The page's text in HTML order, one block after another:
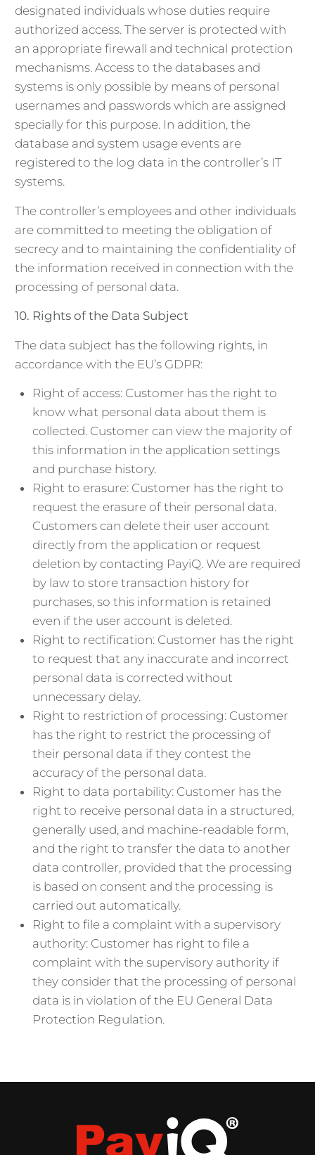
designated individuals whose duties require
authorized access. The server is protected with
an appropriate firewall and technical protection
mechanisms. Access to the databases and
systems is only possible by means of personal
usernames and passwords which are assigned
specially for this purpose. In addition, the
database and system usage events are
registered to the log data in the controller’s IT
systems.
The controller’s employees and other individuals
are committed to meeting the obligation of
secrecy and to maintaining the confidentiality of
the information received in connection with the
processing of personal data.
10. Rights of the Data Subject
The data subject has the following rights, in
accordance with the EU’s GDPR:
Right of access: Customer has the right to
know what personal data about them is
collected. Customer can view the majority of
this information in the application settings
and purchase history.
Right to erasure: Customer has the right to
request the erasure of their personal data.
Customers can delete their user account
directly from the application or request
deletion by contacting PayiQ. We are required
by law to store transaction history for
purchases, so this information is retained
even if the user account is deleted.
Right to rectification: Customer has the right
to request that any inaccurate and incorrect
personal data is corrected without
unnecessary delay.
Right to restriction of processing: Customer
has the right to restrict the processing of
their personal data if they contest the
accuracy of the personal data.
Right to data portability: Customer has the
right to receive personal data in a structured,
generally used, and machine-readable form,
and the right to transfer the data to another
data controller, provided that the processing
is based on consent and the processing is
carried out automatically.
Right to file a complaint with a supervisory
authority: Customer has right to file a
complaint with the supervisory authority if
they consider that the processing of personal
data is in violation of the EU General Data
Protection Regulation.